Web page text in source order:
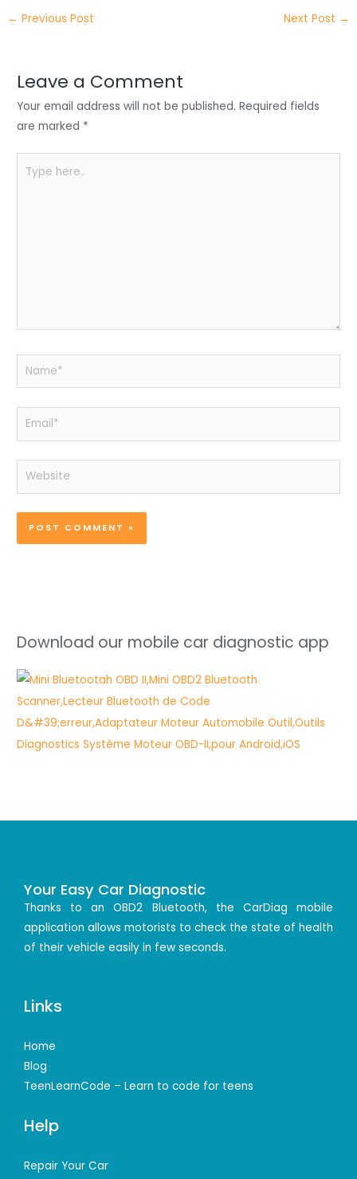
itt
er
k
e
n o
o
p
p
← Previous Post Next Post →
Leave a Comment
Your email address will not be published. Required fields
are marked *
here..
Name*
Email*
Website
Download our mobile car diagnostic app
Your Easy Car Diagnostic
Thanks to an OBD2 Bluetooth, the CarDiag mobile
application allows motorists to check the state of health
of their vehicle easily in few seconds.
Links
Home
Blog
TeenLearnCode – Learn to code for teens
Help
Repair Your Car